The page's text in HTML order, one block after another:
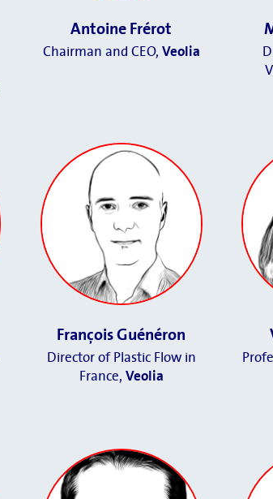
Antoine Frérot
Chairman and CEO, Veolia
François Guénéron
Director of Plastic Flow in
France, Veolia